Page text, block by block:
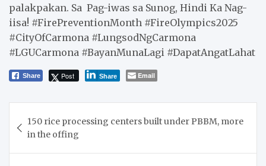
palakpakan. Sa Pag-iwas sa Sunog, Hindi Ka Nag-
iisa! #FirePreventionMonth #FireOlympics2025
#CityOfCarmona #LungsodNgCarmona
#LGUCarmona #BayanMunaLagi #DapatAngatLahat
Share Post Share Email
navigation
150 rice processing centers built under PBBM, more
in the offing